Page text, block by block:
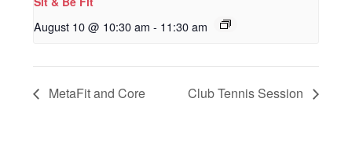
August 10 @ 10:30 am - 11:30 am
MetaFit and Core Club Tennis Session